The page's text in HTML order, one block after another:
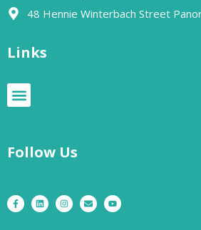
48 Hennie Winterbach Street
Links
Follow Us